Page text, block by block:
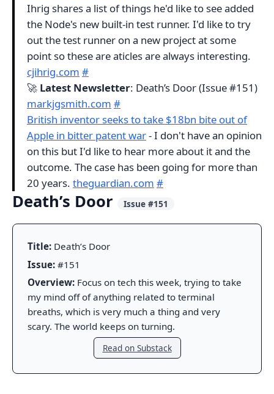
Ihrig shares a list of things he'd like to see added
the Node's new built-in test runner. I'd like to try
out the test runner on a new project at some
point so these are aticles are always interesting.
cjihrig.com #
🚀 Latest Newsletter: Death’s Door (Issue #151)
markjgsmith.com #
British inventor seeks to take $18bn bite out of
Apple in bitter patent war- I don't have an opinion
on this but I'd like to hear more about it and the
outcome. The case has been going for more than
20 years. theguardian.com #
Death’s Door Issue #151
Title: Death’s Door
Issue: #151
Overview: Focus on tech this week, trying to take
my mind off of anything related to terminal
breaths, which is very much a thing and very
scary. The world keeps on turning.
Read on Substack